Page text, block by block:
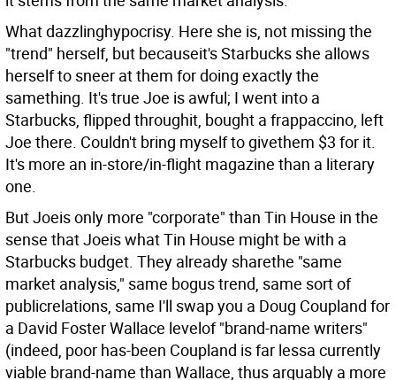
What dazzlinghypocrisy. Here she is, not missing the
"trend" herself, but becauseit's Starbucks she allows
herself to sneer at them for doing exactly the
samething. It's true Joe is awful; I went into a
Starbucks, flipped throughit, bought a frappaccino, left
Joe there. Couldn't bring myself to givethem $3 for it.
It's more an in-store/in-flight magazine than a literary
one.
But Joeis only more "corporate" than Tin House in the
sense that Joeis what Tin House might be with a
Starbucks budget. They already sharethe "same
market analysis," same bogus trend, same sort of
publicrelations, same I'll swap you a Doug Coupland for
a David Foster Wallace levelof "brand-name writers"
(indeed, poor has-been Coupland is far lessa currently
viable brand-name than Wallace, thus arguably a more